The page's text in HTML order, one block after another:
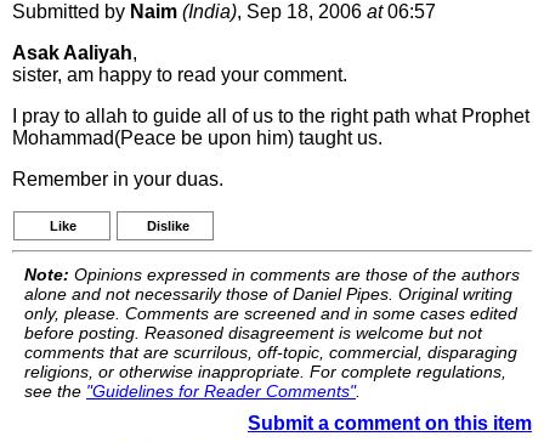
Submitted by Naim (India), Sep 18, 2006 at06:57
Asak Aaliyah,
sister, am happy to read your comment.
I pray to allah to guide all of us to the right path what Prophet
Mohammad(Peace be upon him) taught us.
Remember in your duas.
Like Dislike
Note: Opinions expressed in comments are those of the authors
alone and not necessarily those of Daniel Pipes. Original writing
only, please. Comments are screened and in some cases edited
before posting. Reasoned disagreement is welcome but not
comments that are scurrilous, off-topic, commercial, disparaging
religions, or otherwise inappropriate. For complete regulations,
see the "Guidelines for Reader Comments".
Submit a comment on this item